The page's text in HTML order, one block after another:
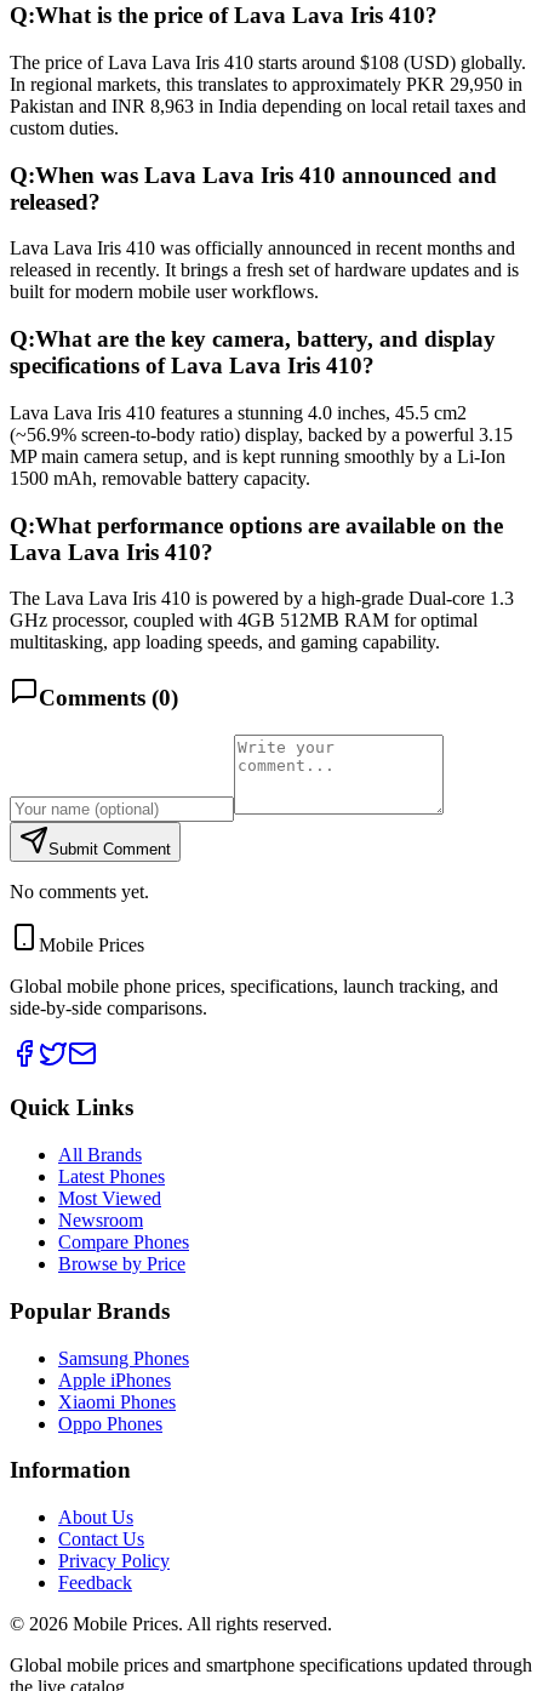
Q:What is the price of Lava Lava Iris 410?
The price of Lava Lava Iris 410 starts around $108 (USD) globally.
In regional markets, this translates to approximately PKR 29,950 in
Pakistan and INR 8,963 in India depending on local retail taxes and
custom duties.
Q:When was Lava Lava Iris 410 announced and
released?
Lava Lava Iris 410 was officially announced in recent months and
released in recently. It brings a fresh set of hardware updates and is
built for modern mobile user workflows.
Q:What are the key camera, battery, and display
specifications of Lava Lava Iris 410?
Lava Lava Iris 410 features a stunning 4.0 inches, 45.5 cm2
(~56.9% screen-to-body ratio) display, backed by a powerful 3.15
MP main camera setup, and is kept running smoothly by a Li-Ion
1500 mAh, removable battery capacity.
Q:What performance options are available on the
Lava Lava Iris 410?
The Lava Lava Iris 410 is powered by a high-grade Dual-core 1.3
GHz processor, coupled with 4GB 512MB RAM for optimal
multitasking, app loading speeds, and gaming capability.
Comments (0)
Submit Comment
No comments yet.
Mobile Prices
Global mobile phone prices, specifications, launch tracking, and
side-by-side comparisons.
Quick Links
All Brands
Latest Phones
Most Viewed
Newsroom
Compare Phones
Browse by Price
Popular Brands
Samsung Phones
Apple iPhones
Xiaomi Phones
Oppo Phones
Information
About Us
Contact Us
Privacy Policy
Feedback
© 2026 Mobile Prices. All rights reserved.
Global mobile prices and smartphone specifications updated through
the live catalog.